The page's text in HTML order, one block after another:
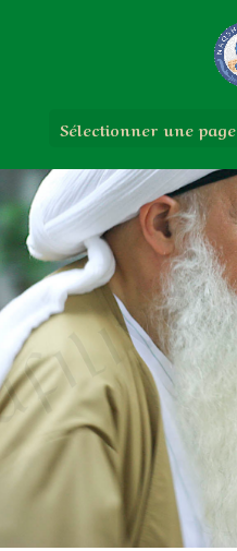
Sélectionner une page